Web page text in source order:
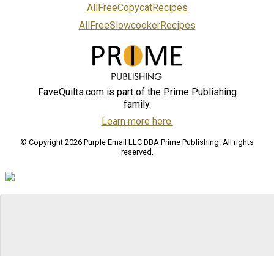
AllFreeCopycatRecipes
AllFreeSlowcookerRecipes
FaveQuilts.com is part of the Prime Publishing
family.
Learn more here.
© Copyright 2026 Purple Email LLC DBA Prime Publishing. All rights
reserved.